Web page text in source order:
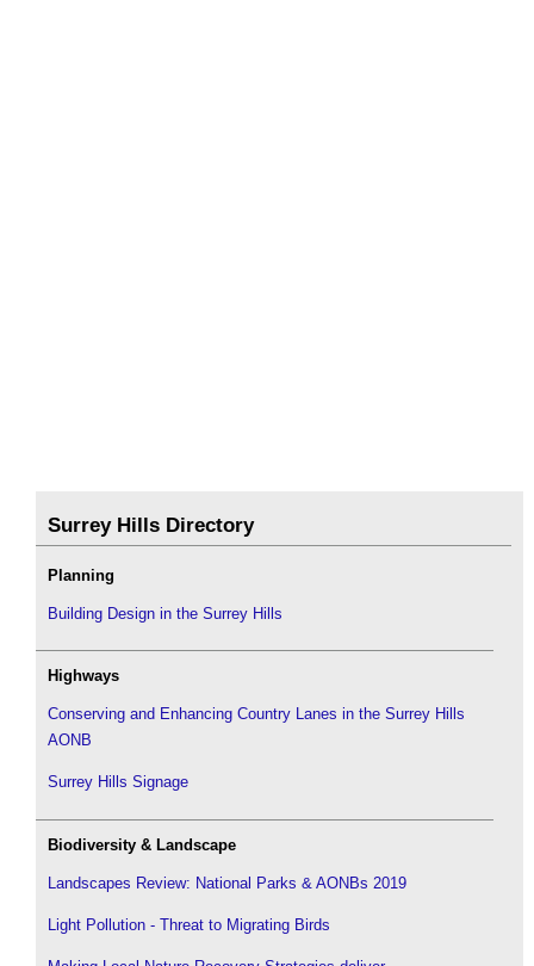
Surrey Hills Directory
Planning
Building Design in the Surrey Hills
Highways
Conserving and Enhancing Country Lanes in the Surrey Hills
AONB
Surrey Hills Signage
Biodiversity & Landscape
Landscapes Review: National Parks & AONBs 2019
Light Pollution - Threat to Migrating Birds